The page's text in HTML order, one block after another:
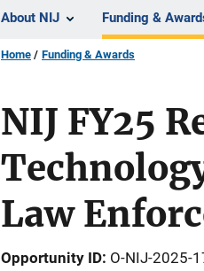
About NIJ Funding &
Home Funding & Awards
NIJ FY25
Law
Opportunity ID O-NIJ-2025-